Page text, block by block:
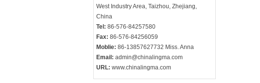
West Industry Area, Taizhou, Zhejiang,
China
Tel: 86-576-84257580
Fax: 86-576-84256059
Moblie: 86-13857627732 Miss. Anna
Email: admin@chinalingma.com
URL: www.chinalingma.com